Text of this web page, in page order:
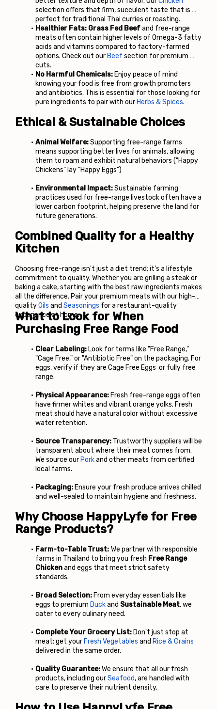
selection offers that firm, succulent taste that is
perfect for traditional Thai curries or roasting.
Healthier Fats: Grass Fed Beef and free-range
meats often contain higher levels of Omega-3 fatty
acids and vitamins compared to factory-farmed
options. Check out our Beef section for premium
cuts.
No Harmful Chemicals: Enjoy peace of mind
knowing your food is free from growth promoters
and antibiotics. This is essential for those looking for
pure ingredients to pair with our Herbs & Spices.
Ethical & Sustainable Choices
Animal Welfare: Supporting free-range farms
means supporting better lives for animals, allowing
them to roam and exhibit natural behaviors ("Happy
Chickens" lay "Happy Eggs")
Environmental Impact: Sustainable farming
practices used for free-range livestock often have a
lower carbon footprint, helping preserve the land for
future generations.
Combined Quality for a Healthy
Kitchen
Choosing free-range isn't just a diet trend; it’s a lifestyle
commitment to quality. Whether you are grilling a steak or
baking a cake, starting with the best raw ingredients makes
all the difference. Pair your premium meats with our high-
qualityOils and Seasonings for a restaurant-quality
experience at home.
What to Look for When
Purchasing Free Range Food
Clear Labeling: Look for terms like "Free Range,"
"Cage Free," or "Antibiotic Free" on the packaging. For
eggs, verify if they are Cage Free Eggs or fully free
range.
Physical Appearance: Fresh free-range eggs often
have firmer whites and vibrant orange yolks. Fresh
meat should have a natural color without excessive
water retention.
Source Transparency: Trustworthy suppliers will be
transparent about where their meat comes from.
We source our Pork and other meats from certified
local farms.
Packaging: Ensure your fresh produce arrives chilled
and well-sealed to maintain hygiene and freshness.
Why Choose HappyLyfe for Free
Range Products?
Farm-to-Table Trust: We partner with responsible
farms in Thailand to bring you fresh Free Range
Chicken and eggs that meet strict safety
standards.
Broad Selection: From everyday essentials like
eggs to premium Duck and Sustainable Meat, we
cater to every culinary need.
Complete Your Grocery List: Don't just stop at
meat; get your Fresh Vegetables and Rice & Grains
delivered in the same order.
Quality Guarantee: We ensure that all our fresh
products, including ourSeafood, are handled with
care to preserve their nutrient density.